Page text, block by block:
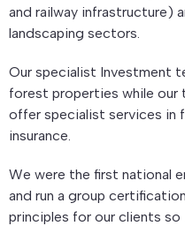
and railway infrastructure)
landscaping sectors.
Our specialist Investment
forest properties while our
offer specialist services in
insurance.
We were the first national
and run a group
principles for our clients